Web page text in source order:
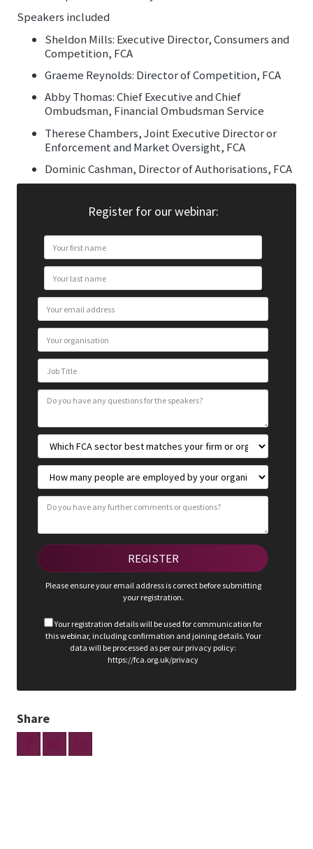
Speakers included
Sheldon Mills: Executive Director, Consumers and
Competition, FCA
Graeme Reynolds: Director of Competition, FCA
Abby Thomas: Chief Executive and Chief
Ombudsman, Financial Ombudsman Service
Therese Chambers, Joint Executive Director or
Enforcement and Market Oversight, FCA
Dominic Cashman, Director of Authorisations, FCA
Register for our webinar:
Please ensure your email address is correct before submitting
your registration.
Your registration details will be used for communication for
this webinar, including confirmation and joining details. Your
data will be processed as per our privacy policy:
https://fca.org.uk/privacy
Share